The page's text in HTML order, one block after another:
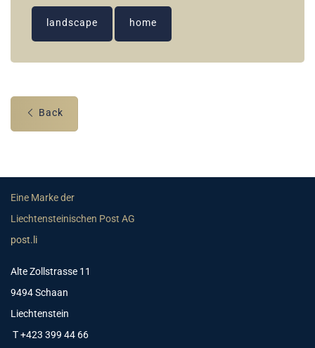
landscape home
Back
Eine Marke der
Liechtensteinischen Post AG
post.li
Alte Zollstrasse 11
9494 Schaan
Liechtenstein
T +423 399 44 66